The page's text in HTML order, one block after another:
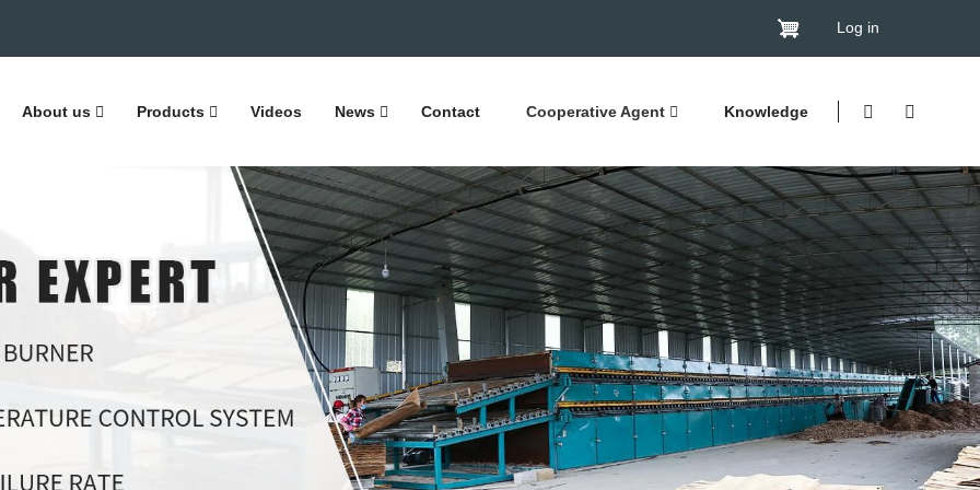
Log in
About us Products Videos News Contact Cooperative Agent Knowledge